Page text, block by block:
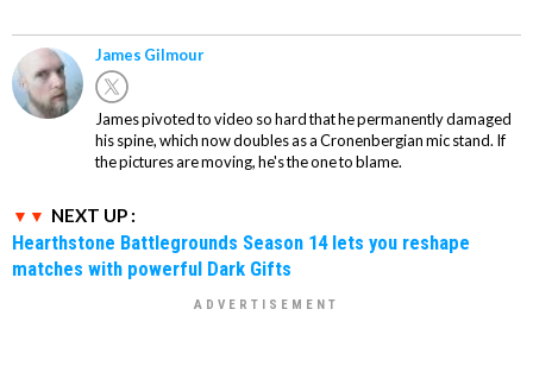
James Gilmour
James pivoted to video so hard that he permanently damaged
his spine, which now doubles as a Cronenbergian mic stand. If
the pictures are moving, he's the one to blame.
NEXT UP :
Hearthstone Battlegrounds Season 14 lets you reshape
matches with powerful Dark Gifts